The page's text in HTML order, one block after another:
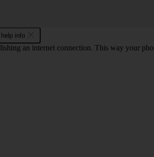
help info
an internet connection. This way your